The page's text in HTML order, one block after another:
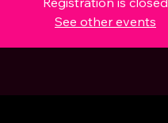
See other events